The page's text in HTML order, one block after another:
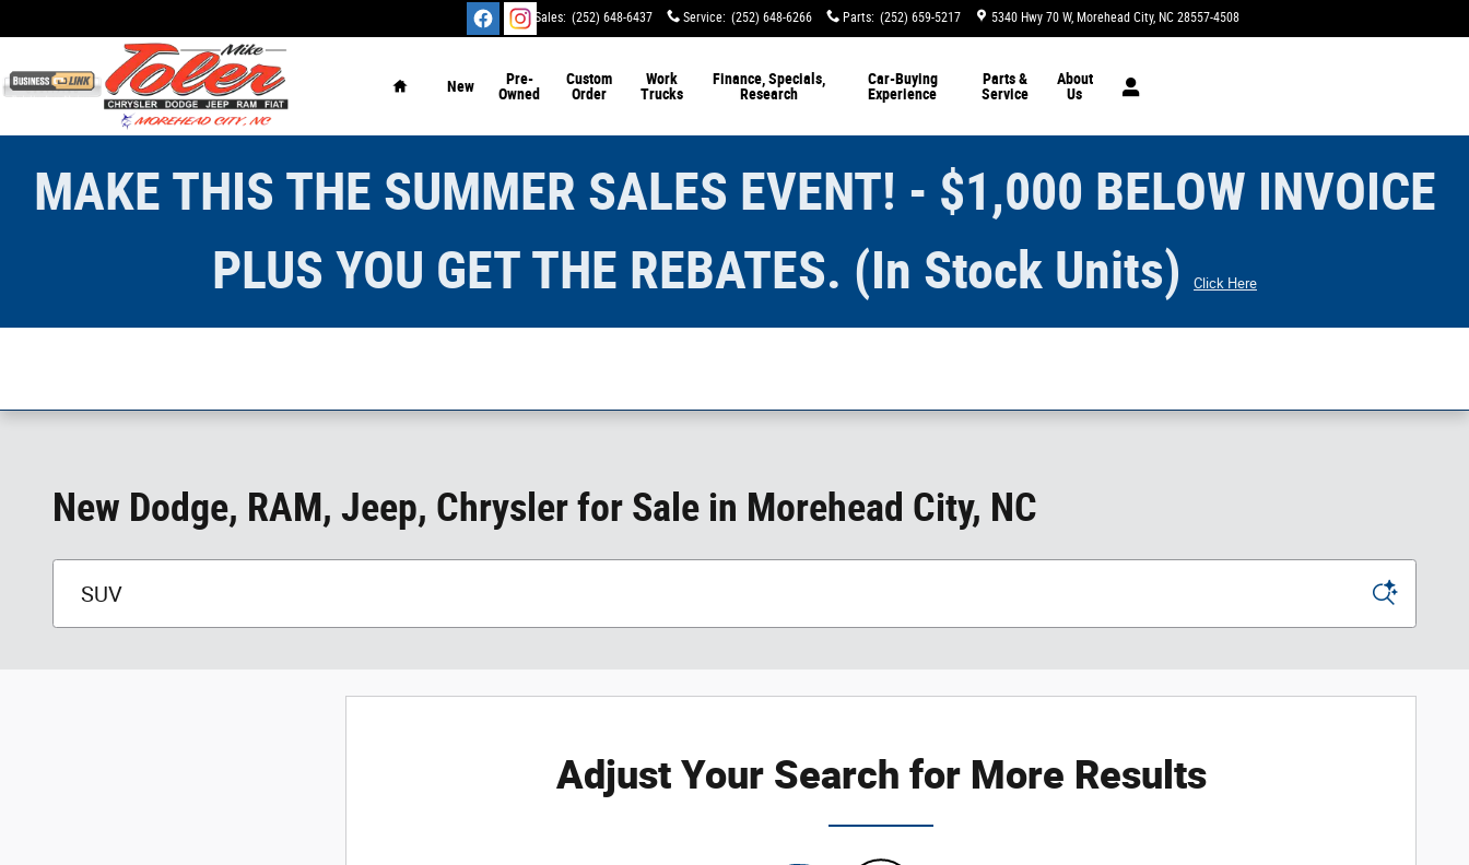
Sales: (252) 648-6437 Service: (252) 648-6266 Parts: (252) 659-5217 5340 Hwy 70 W Morehead City, NC 28557-4508
New
Pre-
Owned
Custom
Order
Work
Trucks
Finance, Specials,
Research
Car-Buying
Experience
Parts &
Service
About
Us
MAKE THIS THE SUMMER SALES EVENT! - $1,000 BELOW INVOICE
PLUS YOU GET THE REBATES. (In Stock Units)
Click Here
New Dodge, RAM, Jeep, Chrysler for Sale in Morehead City, NC
Adjust Your Search for More Results